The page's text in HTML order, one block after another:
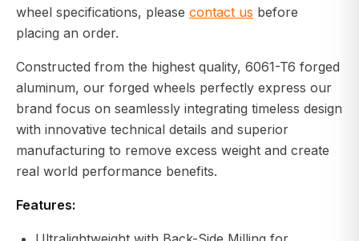
wheel specifications, please contact us before
placing an order.
Constructed from the highest quality, 6061-T6 forged
aluminum, our forged wheels perfectly express our
brand focus on seamlessly integrating timeless design
with innovative technical details and superior
manufacturing to remove excess weight and create
real world performance benefits.
Features: